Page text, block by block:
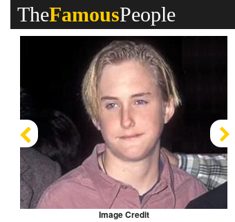
TheFamousPeople
Image Credit
Previous